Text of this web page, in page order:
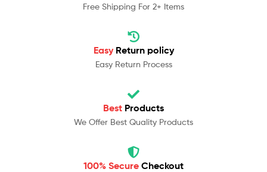
Free Shipping For 2+ Items
Easy Return policy
Easy Return Process
Best Products
We Offer Best Quality Products
100% Secure Checkout